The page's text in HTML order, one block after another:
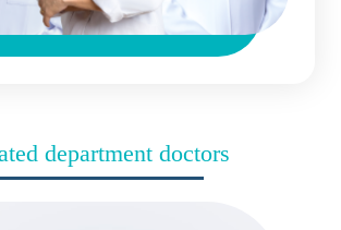
department doctors